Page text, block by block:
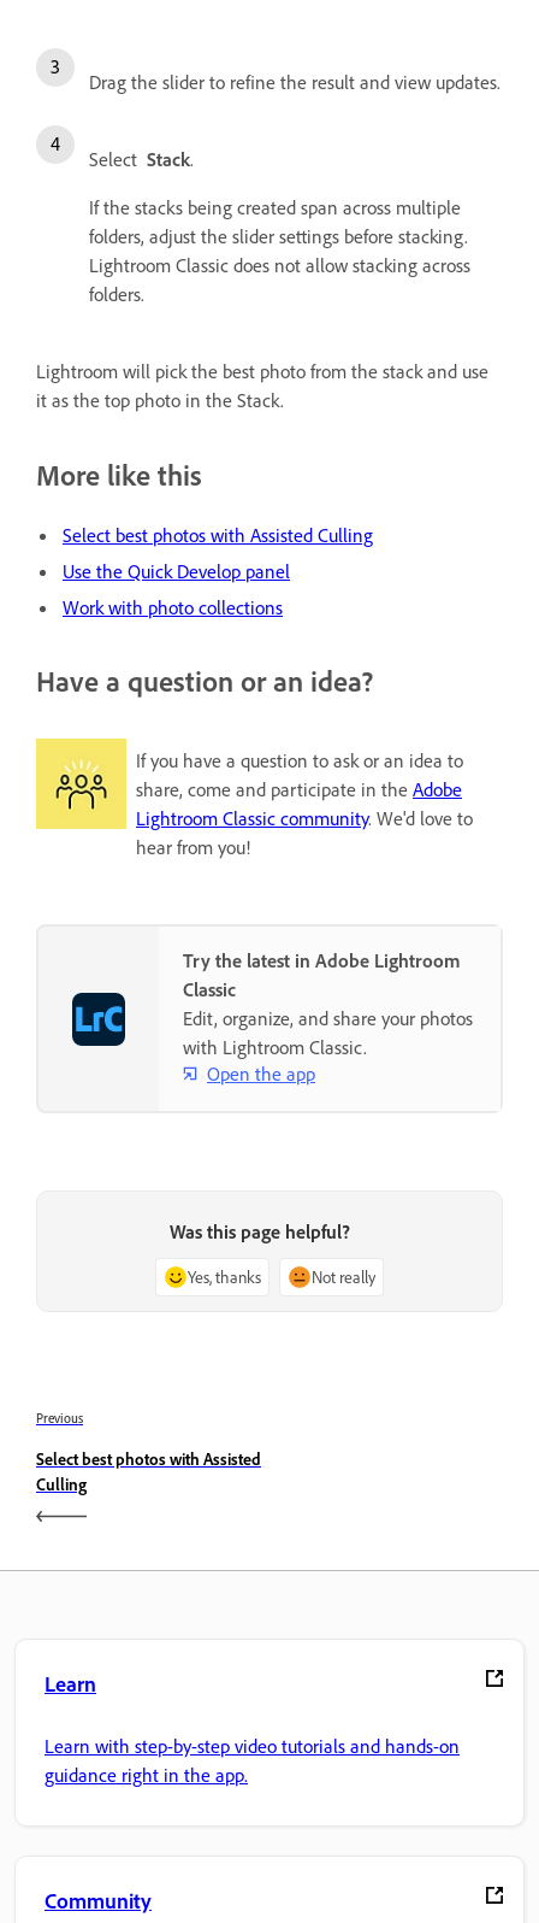
Drag the slider to refine the result and view updates.
Select Stack.
If the stacks being created span across multiple
folders, adjust the slider settings before stacking.
Lightroom Classic does not allow stacking across
folders.
Lightroom will pick the best photo from the stack and use
it as the top photo in the Stack.
More like this
Select best photos with Assisted Culling
Use the Quick Develop panel
Work with photo collections
Have a question or an idea?
If you have a question to ask or an idea to
share, come and participate in the Adobe
Lightroom Classic community. We'd love to
hear from you!
Try the latest in Adobe Lightroom
Classic
Edit, organize, and share your photos
with Lightroom Classic.
Open the app
Was this page helpful?
Yes, thanks Not really
Previous
Select best photos with Assisted
Culling
Learn
Learn with step-by-step video tutorials and hands-on
guidance right in the app.
Community